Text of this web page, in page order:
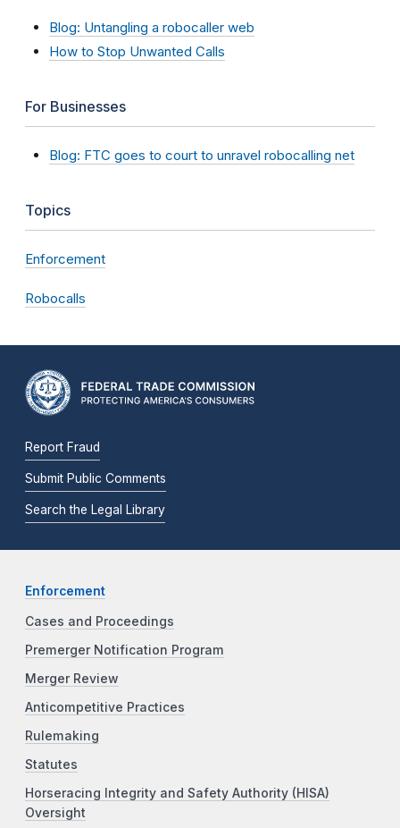
Blog: Untangling a robocaller web
How to Stop Unwanted Calls
For Businesses
Blog: FTC goes to court to unravel robocalling net
Topics
Enforcement
Robocalls
Report Fraud
Submit Public Comments
Search the Legal Library
Enforcement
Cases and Proceedings
Premerger Notification Program
Merger Review
Anticompetitive Practices
Rulemaking
Statutes
Horseracing Integrity and Safety Authority (HISA)
Oversight